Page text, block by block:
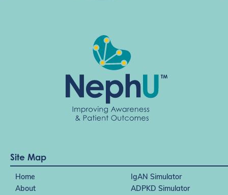
Site Map
Home
IgAN Simulator
About
ADPKD Simulator